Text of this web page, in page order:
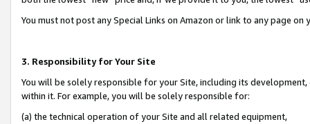
You must not post any Special Links on Amazon or link to any page
3. Responsibility for Your Site
You will be solely responsible for your Site, including its
within it. For example, you will be solely responsible for:
(a) the technical operation of your Site and all related equipment,